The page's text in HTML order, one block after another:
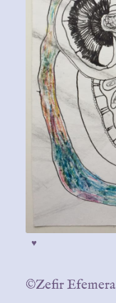
♥
©Zefir Efemera